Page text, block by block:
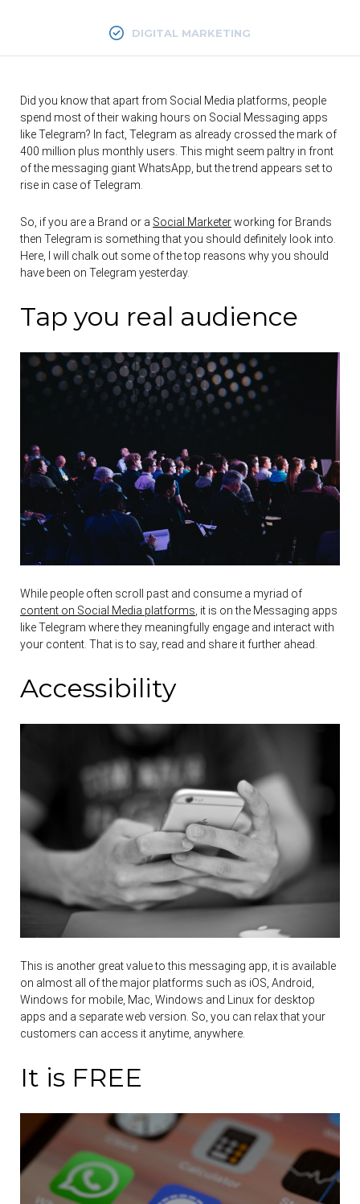
DIGITAL MARKETING
Did you know that apart from Social Media platforms, people
spend most of their waking hours on Social Messaging apps
like Telegram? In fact, Telegram as already crossed the mark of
400 million plus monthly users. This might seem paltry in front
of the messaging giant WhatsApp, but the trend appears set to
rise in case of Telegram.
So, if you are a Brand or a Social Marketerworking for Brands
then Telegram is something that you should definitely look into.
Here, I will chalk out some of the top reasons why you should
have been on Telegram yesterday.
Tap you real audience
While people often scroll past and consume a myriad of
content on Social Media platforms, it is on the Messaging apps
like Telegram where they meaningfully engage and interact with
your content. That is to say, read and share it further ahead.
Accessibility
This is another great value to this messaging app, it is available
on almost all of the major platforms such as iOS, Android,
Windows for mobile, Mac, Windows and Linux for desktop
apps and a separate web version. So, you can relax that your
customers can access it anytime, anywhere.
It is FREE